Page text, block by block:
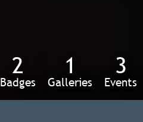
2
Badges
1
Galleries
3
Events